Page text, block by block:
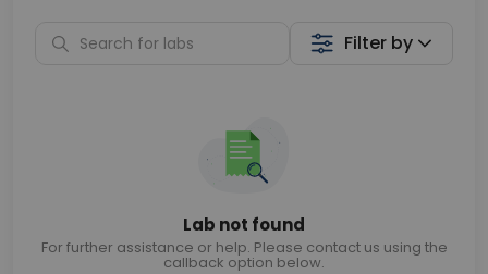
Filter by
Lab not found
For further assistance or help. Please contact us using the
callback option below.